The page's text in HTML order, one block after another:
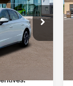
HZ248
Ext.
2.5L 4 cyl
$31,410